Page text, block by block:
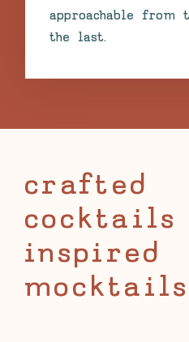
approachable
the last.
crafted
cocktails
inspired
mocktails